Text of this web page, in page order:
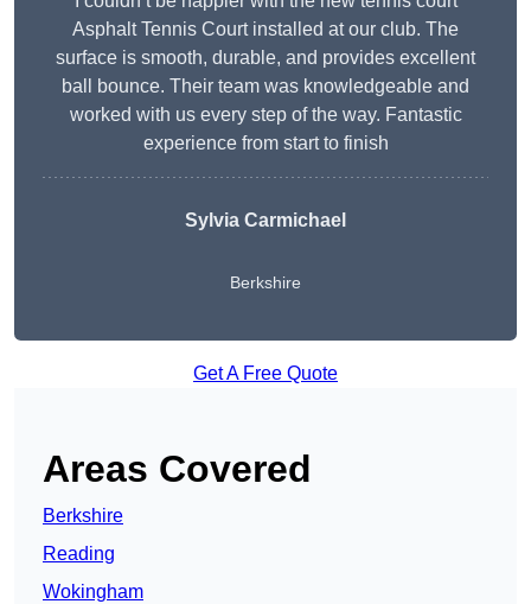
Asphalt Tennis Court installed at our club. The
surface is smooth, durable, and provides excellent
ball bounce. Their team was knowledgeable and
worked with us every step of the way. Fantastic
experience from start to finish
Sylvia Carmichael
Berkshire
Get A Free Quote
Areas Covered
Berkshire
Reading
Wokingham